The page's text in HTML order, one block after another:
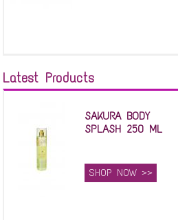
Latest Products
SAKURA BODY
SPLASH 250 ML
SHOP NOW >>